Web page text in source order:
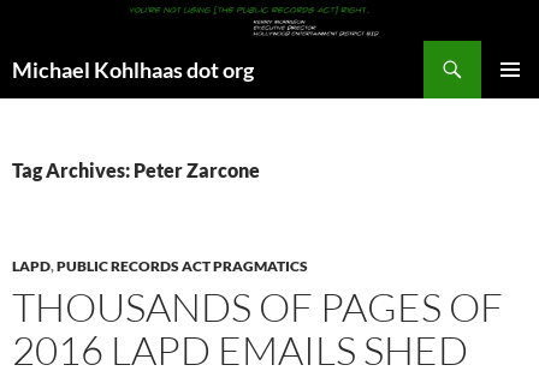
Michael Kohlhaas dot org
Tag Archives: Peter Zarcone
LAPD,PUBLIC RECORDS ACT PRAGMATICS
THOUSANDS OF PAGES OF
2016 LAPD EMAILS SHED